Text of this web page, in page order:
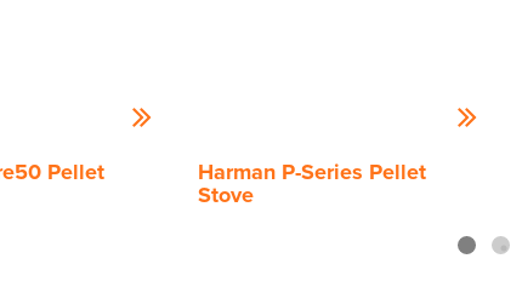
Pellet Harman P-Series Pellet
Stove